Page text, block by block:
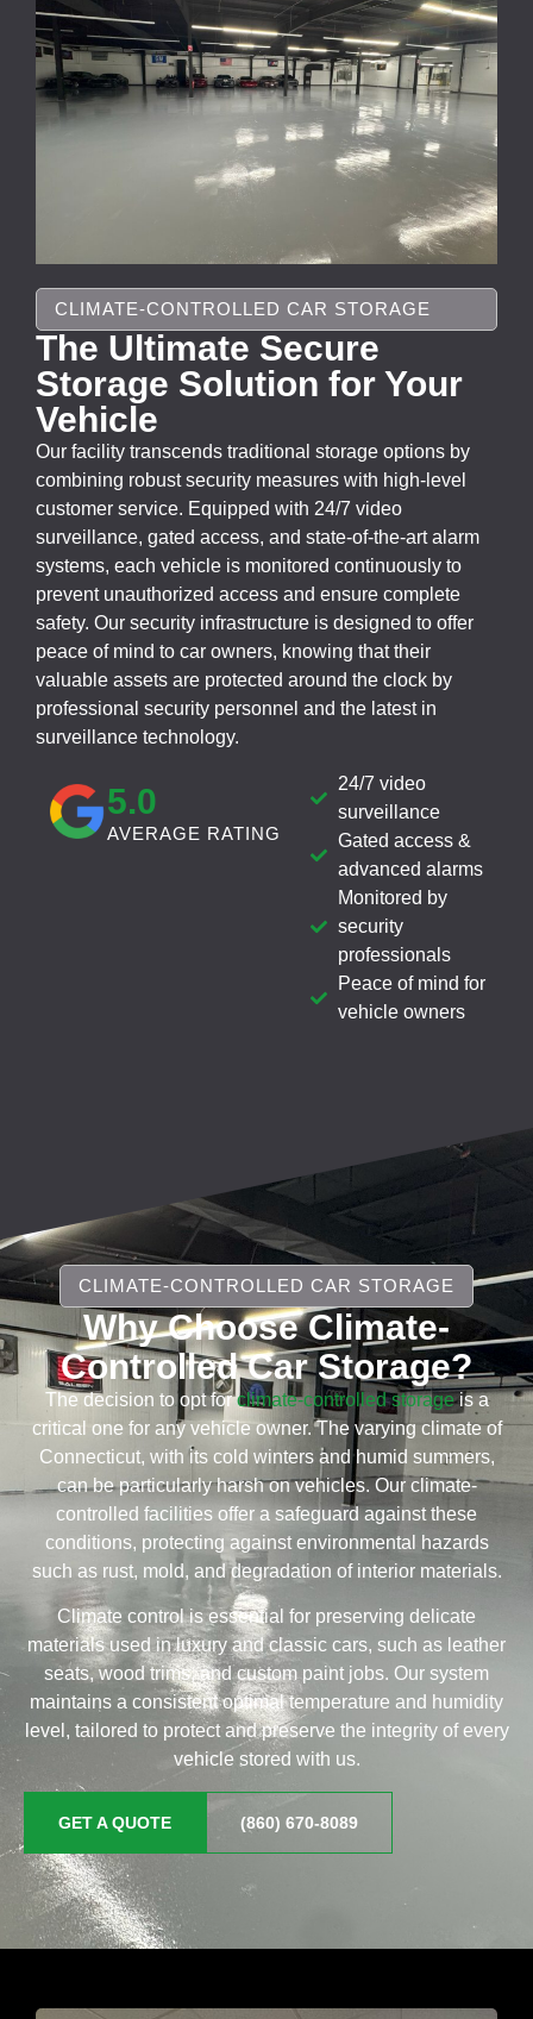
CLIMATE-CONTROLLED CAR STORAGE
The Ultimate Secure
Storage Solution for Your
Vehicle
Our facility transcends traditional storage options by
combining robust security measures with high-level
customer service. Equipped with 24/7 video
surveillance, gated access, and state-of-the-art alarm
systems, each vehicle is monitored continuously to
prevent unauthorized access and ensure complete
safety. Our security infrastructure is designed to offer
peace of mind to car owners, knowing that their
valuable assets are protected around the clock by
professional security personnel and the latest in
surveillance technology.
AVERAGE RATING
5.0
24/7 video
surveillance
Gated access &
advanced alarms
Monitored by
security
professionals
Peace of mind for
vehicle owners
CLIMATE-CONTROLLED CAR STORAGE
Why Choose Climate-
Controlled Car Storage?
The decision to opt forclimate-controlled storageis a
critical one for any vehicle owner. The varying climate of
Connecticut, with its cold winters and humid summers,
can be particularly harsh on vehicles. Our climate-
controlled facilities offer a safeguard against these
conditions, protecting against environmental hazards
such as rust, mold, and degradation of interior materials.
Climate control is essential for preserving delicate
materials used in luxury and classic cars, such as leather
seats, wood trims, and custom paint jobs. Our system
maintains a consistent optimal temperature and humidity
level, tailored to protect and preserve the integrity of every
vehicle stored with us.
GET A QUOTE (860) 670-8089